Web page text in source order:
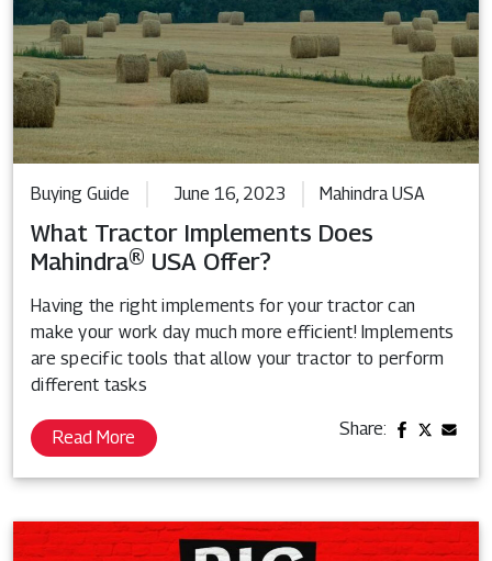
Buying Guide June 16, 2023 Mahindra USA
What Tractor Implements Does
Mahindra® USA Offer?
Having the right implements for your tractor can
make your work day much more efficient! Implements
are specific tools that allow your tractor to perform
different tasks
Read More Share: